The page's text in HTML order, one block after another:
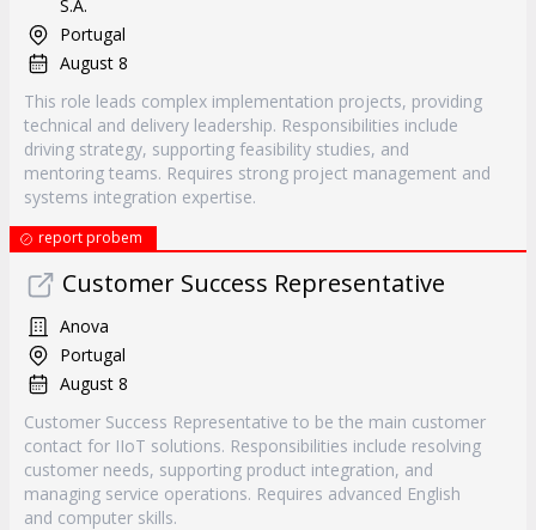
S.A.
Portugal
August 8
This role leads complex implementation projects, providing
technical and delivery leadership. Responsibilities include
driving strategy, supporting feasibility studies, and
mentoring teams. Requires strong project management and
systems integration expertise.
report probem
Customer Success Representative
Anova
Portugal
August 8
Customer Success Representative to be the main customer
contact for IIoT solutions. Responsibilities include resolving
customer needs, supporting product integration, and
managing service operations. Requires advanced English
and computer skills.